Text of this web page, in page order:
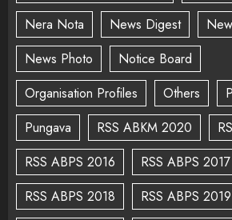
Nera Nota
News Digest
News Photo
Notice Board
Organisation Profiles
Others
Pungava
RSS ABKM 2020
RSS ABPS 2016
RSS ABPS 2017
RSS ABPS 2018
RSS ABPS 2019